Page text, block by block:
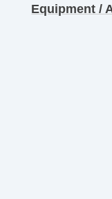
Equipment /